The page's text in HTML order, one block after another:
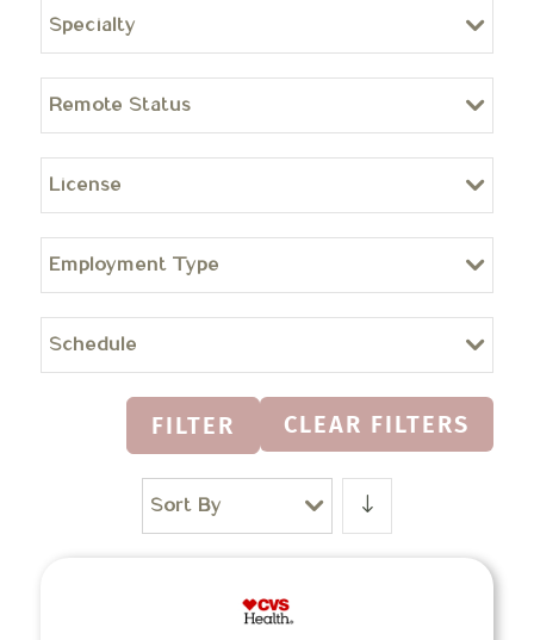
Specialty
Remote Status
License
Employment Type
Schedule
FILTER CLEAR FILTERS
Sort By